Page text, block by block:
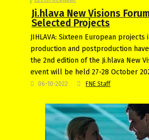
Ji.hlava New Visions
Selected Projects
JIHLAVA: Sixteen European
production and postproduction
the 2nd edition of the Ji.hlava New
event will be held 27-28 October
06-10-2022 FNE Staff